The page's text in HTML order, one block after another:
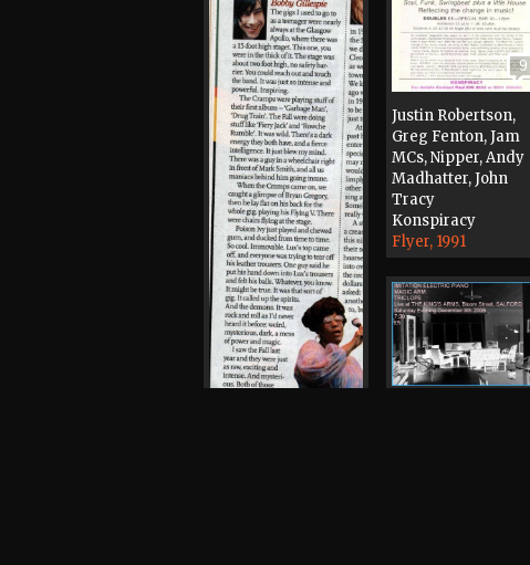
9
Justin Robertson,
Greg Fenton, Jam
MCs, Nipper, Andy
Madhatter, John
Tracy
Konspiracy
Flyer, 1991